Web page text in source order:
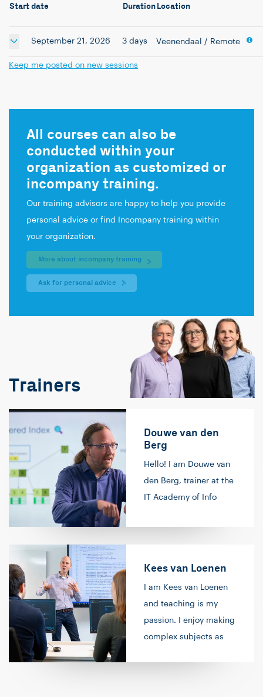
Start date DurationLocation
September 21, 2026 3 days Veenendaal / Remote
Keep me posted on new sessions
All courses can also be
conducted within your
organization as customized or
incompany training.
Our training advisors are happy to help you provide
personal advice or find Incompany training within
your organization.
More about incompany training
Ask for personal advice
Trainers
Douwe van den
Berg
Hello! I am Douwe van
den Berg, trainer at the
IT Academy of Info
data and artificial
contributing to future
Kees van Loenen
I am Kees van Loenen
and teaching is my
passion. I enjoy making
complex subjects as